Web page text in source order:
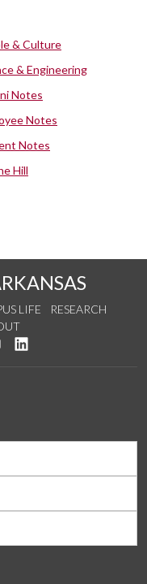
& Culture
& Engineering
Notes
Notes
Notes
Hill
LIFE
RESEARCH
Twitter
us on YouTube
See us on Instagram